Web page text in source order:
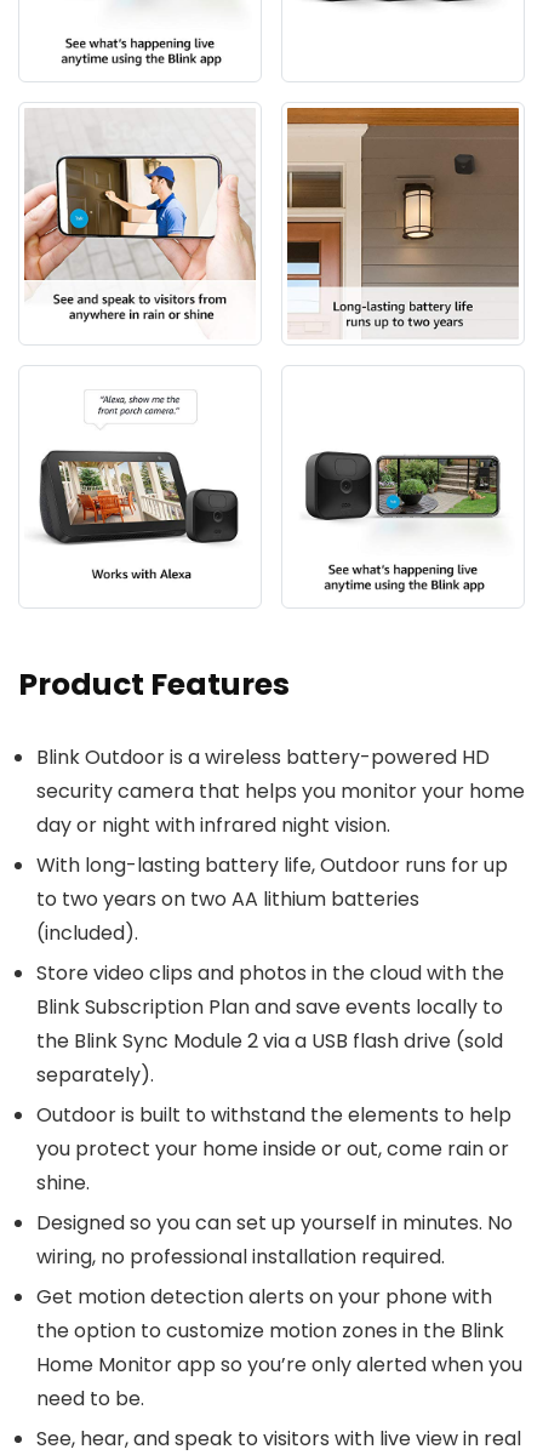
Product Features
Blink Outdoor is a wireless battery-powered HD
security camera that helps you monitor your home
day or night with infrared night vision.
With long-lasting battery life, Outdoor runs for up
to two years on two AA lithium batteries
(included).
Store video clips and photos in the cloud with the
Blink Subscription Plan and save events locally to
the Blink Sync Module 2 via a USB flash drive (sold
separately).
Outdoor is built to withstand the elements to help
you protect your home inside or out, come rain or
shine.
Designed so you can set up yourself in minutes. No
wiring, no professional installation required.
Get motion detection alerts on your phone with
the option to customize motion zones in the Blink
Home Monitor app so you’re only alerted when you
need to be.
See, hear, and speak to visitors with live view in real